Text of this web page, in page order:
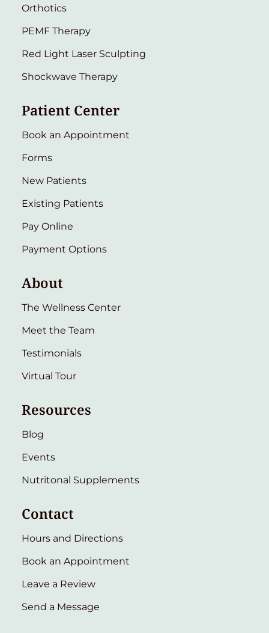
Orthotics
PEMF Therapy
Red Light Laser Sculpting
Shockwave Therapy
Patient Center
Book an Appointment
Forms
New Patients
Existing Patients
Pay Online
Payment Options
About
The Wellness Center
Meet the Team
Testimonials
Virtual Tour
Resources
Blog
Events
Nutritonal Supplements
Contact
Hours and Directions
Book an Appointment
Leave a Review
Send a Message